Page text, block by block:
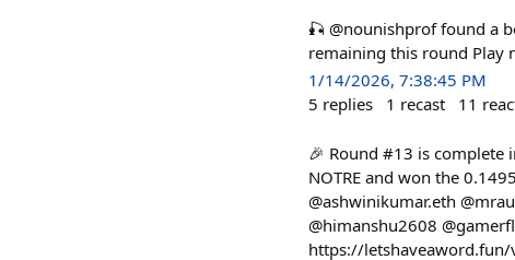
🎣 @nounishprof found a
remaining this round Play
1/14/2026, 7:38:45 PM
5 replies 1 recast 11
🎉 Round #13 is complete
NOTRE and won the
@ashwinikumar.eth
@himanshu2608
https://letshaveaword.fun/